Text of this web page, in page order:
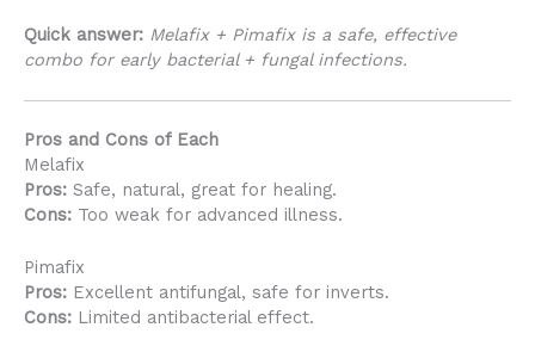
Quick answer: Melafix + Pimafix is a safe, effective
combo for early bacterial + fungal infections.
Pros and Cons of Each
Melafix
Pros: Safe, natural, great for healing.
Cons: Too weak for advanced illness.
Pimafix
Pros: Excellent antifungal, safe for inverts.
Cons: Limited antibacterial effect.